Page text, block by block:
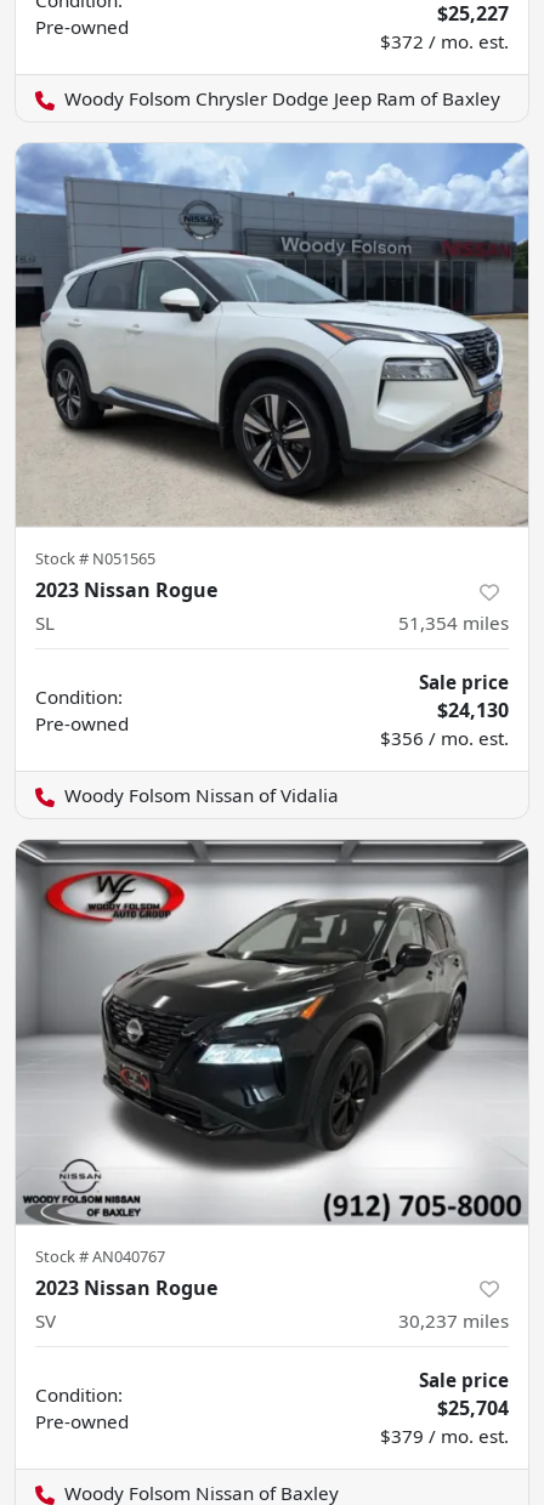
Pre-owned
$25,227
$372 / mo. est.
Woody Folsom Chrysler Dodge Jeep Ram of Baxley
Stock # N051565
2023 Nissan Rogue
SL 51,354 miles
Condition:
Pre-owned
Sale price
$24,130
$356 / mo. est.
Woody Folsom Nissan of Vidalia
Stock #AN040767
2023 Nissan Rogue
SV 30,237 miles
Condition:
Pre-owned
Sale price
$25,704
$379 / mo. est.
Woody Folsom Nissan of Baxley